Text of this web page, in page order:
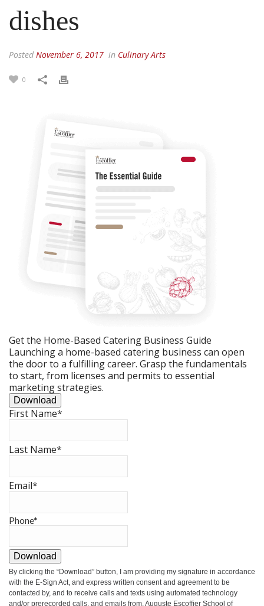
dishes
Posted November 6, 2017 in Culinary Arts
0
Get the Home-Based Catering Business Guide
Launching a home-based catering business can open
the door to a fulfilling career. Grasp the fundamentals
to start, from licenses and permits to essential
marketing strategies.
Download
First Name*
Last Name*
Email*
Phone*
Download
By clicking the “Download” button, I am providing my signature in accordance
with the E-Sign Act, and express written consent and agreement to be
contacted by, and to receive calls and texts using automated technology
and/or prerecorded calls, and emails from, Auguste Escoffier School of